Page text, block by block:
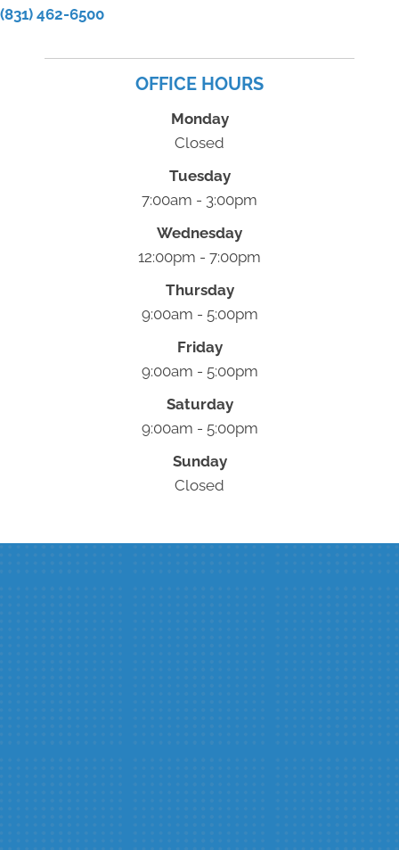
(831) 462-6500
OFFICE HOURS
Monday
Closed
Tuesday
7:00am - 3:00pm
Wednesday
12:00pm - 7:00pm
Thursday
9:00am - 5:00pm
Friday
9:00am - 5:00pm
Saturday
9:00am - 5:00pm
Sunday
Closed